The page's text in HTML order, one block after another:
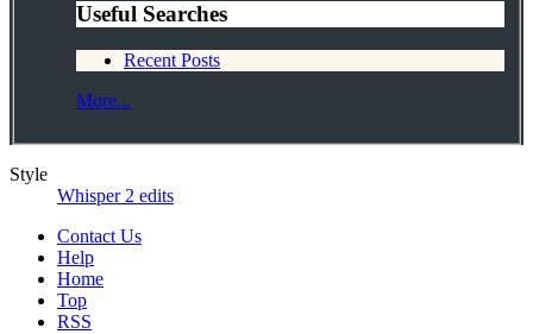
Useful Searches
Recent Posts
More...
Style
Whisper 2 edits
Contact Us
Help
Home
Top
RSS